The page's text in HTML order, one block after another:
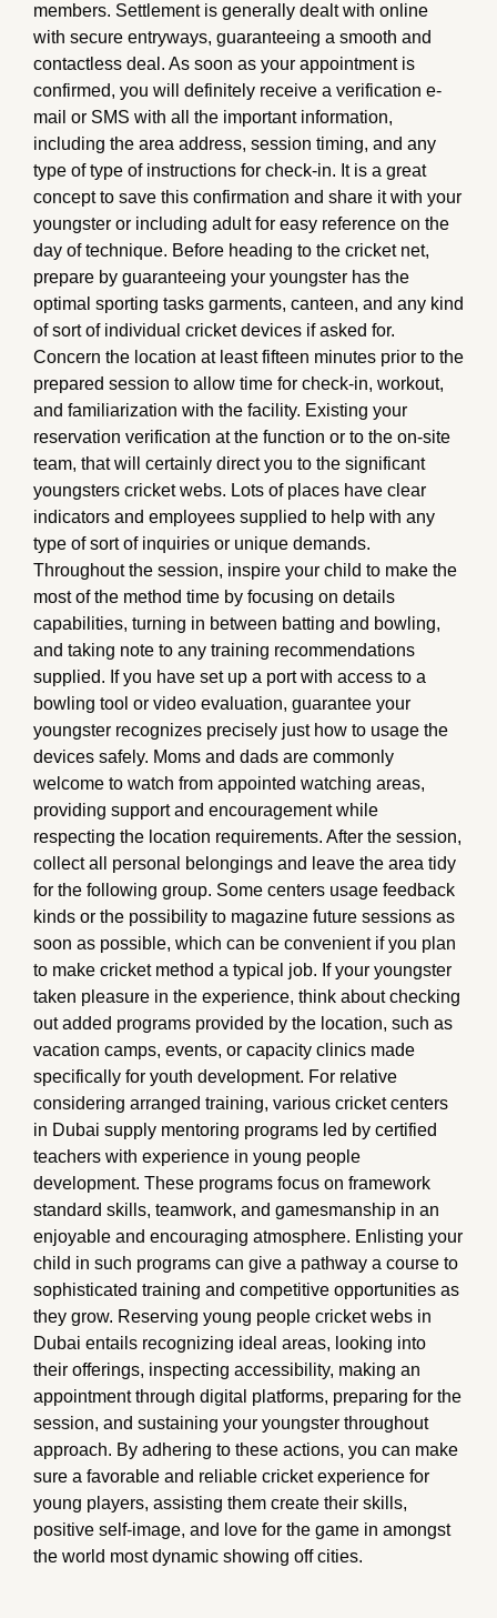
members. Settlement is generally dealt with online
with secure entryways, guaranteeing a smooth and
contactless deal. As soon as your appointment is
confirmed, you will definitely receive a verification e-
mail or SMS with all the important information,
including the area address, session timing, and any
type of type of instructions for check-in. It is a great
concept to save this confirmation and share it with your
youngster or including adult for easy reference on the
day of technique. Before heading to the cricket net,
prepare by guaranteeing your youngster has the
optimal sporting tasks garments, canteen, and any kind
of sort of individual cricket devices if asked for.
Concern the location at least fifteen minutes prior to the
prepared session to allow time for check-in, workout,
and familiarization with the facility. Existing your
reservation verification at the function or to the on-site
team, that will certainly direct you to the significant
youngsters cricket webs. Lots of places have clear
indicators and employees supplied to help with any
type of sort of inquiries or unique demands.
Throughout the session, inspire your child to make the
most of the method time by focusing on details
capabilities, turning in between batting and bowling,
and taking note to any training recommendations
supplied. If you have set up a port with access to a
bowling tool or video evaluation, guarantee your
youngster recognizes precisely just how to usage the
devices safely. Moms and dads are commonly
welcome to watch from appointed watching areas,
providing support and encouragement while
respecting the location requirements. After the session,
collect all personal belongings and leave the area tidy
for the following group. Some centers usage feedback
kinds or the possibility to magazine future sessions as
soon as possible, which can be convenient if you plan
to make cricket method a typical job. If your youngster
taken pleasure in the experience, think about checking
out added programs provided by the location, such as
vacation camps, events, or capacity clinics made
specifically for youth development. For relative
considering arranged training, various cricket centers
in Dubai supply mentoring programs led by certified
teachers with experience in young people
development. These programs focus on framework
standard skills, teamwork, and gamesmanship in an
enjoyable and encouraging atmosphere. Enlisting your
child in such programs can give a pathway a course to
sophisticated training and competitive opportunities as
they grow. Reserving young people cricket webs in
Dubai entails recognizing ideal areas, looking into
their offerings, inspecting accessibility, making an
appointment through digital platforms, preparing for the
session, and sustaining your youngster throughout
approach. By adhering to these actions, you can make
sure a favorable and reliable cricket experience for
young players, assisting them create their skills,
positive self-image, and love for the game in amongst
the world most dynamic showing off cities.